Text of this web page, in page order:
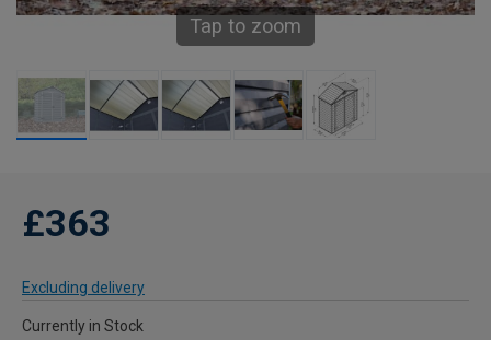
Tap to zoom
£363
Excluding delivery
Currently in Stock